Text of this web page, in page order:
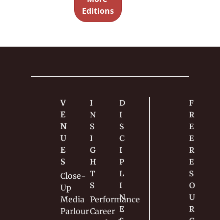
every
magic set
Editions
V
E
N
U
E
S
Close-
Up
Media
Parlour
I
N
S
I
G
H
T
S
Performance
Career
D
I
S
C
I
P
L
I
N
E
F
R
E
E
R
E
S
O
U
R